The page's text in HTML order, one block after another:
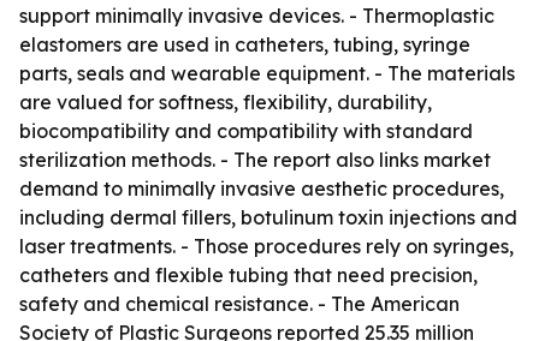
support minimally invasive devices. - Thermoplastic
elastomers are used in catheters, tubing, syringe
parts, seals and wearable equipment. - The materials
are valued for softness, flexibility, durability,
biocompatibility and compatibility with standard
sterilization methods. - The report also links market
demand to minimally invasive aesthetic procedures,
including dermal fillers, botulinum toxin injections and
laser treatments. - Those procedures rely on syringes,
catheters and flexible tubing that need precision,
safety and chemical resistance. - The American
Society of Plastic Surgeons reported 25.35 million